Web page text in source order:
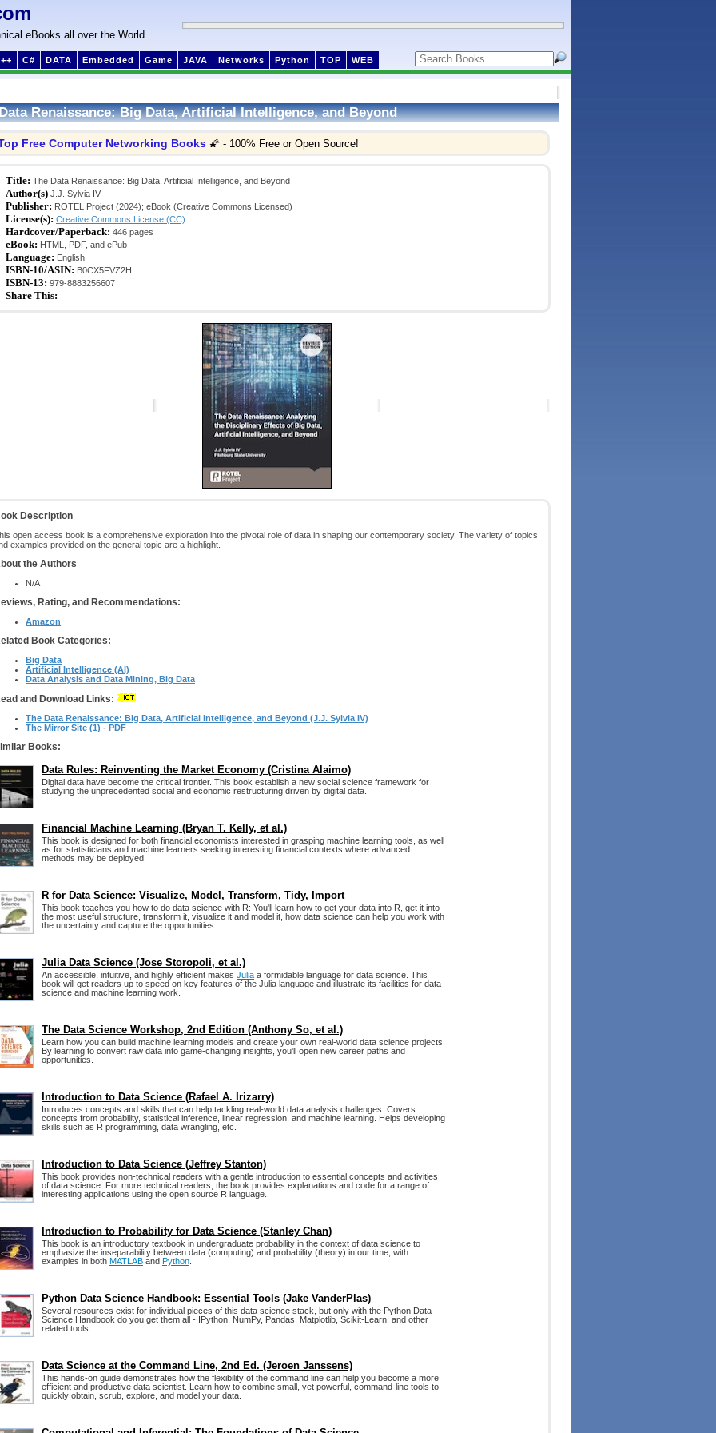
eBooks all over the World
C# DATA Embedded Game JAVA Networks Python TOP WEB
Renaissance: Big Data, Artificial Intelligence, and Beyond
Free Computer Networking Books 🌠 - 100% Free or Open Source!
Title: The Data Renaissance: Big Data, Artificial Intelligence, and Beyond
Author(s) J.J. Sylvia IV
Publisher: ROTEL Project (2024); eBook (Creative Commons Licensed)
License(s): Creative Commons License (CC)
Hardcover/Paperback: 446 pages
eBook: HTML, PDF, and ePub
Language: English
ISBN-10/ASIN: B0CX5FVZ2H
ISBN-13: 979-8883256607
Share This:
Description
open access book is a comprehensive exploration into the pivotal role of data in shaping our contemporary society. The variety of topics
examples provided on the general topic are a highlight.
the Authors
N/A
Rating, and Recommendations:
Amazon
Book Categories:
Big Data
Artificial Intelligence (AI)
Data Analysis and Data Mining, Big Data
and Download Links:
The Data Renaissance: Big Data, Artificial Intelligence, and Beyond (J.J. Sylvia IV)
The Mirror Site (1) - PDF
Books:
Data Rules: Reinventing the Market Economy (Cristina Alaimo)
Digital data have become the critical frontier. This book establish a new social science framework for
studying the unprecedented social and economic restructuring driven by digital data.
Financial Machine Learning (Bryan T. Kelly, et al.)
This book is designed for both financial economists interested in grasping machine learning tools, as well
as for statisticians and machine learners seeking interesting financial contexts where advanced
methods may be deployed.
R for Data Science: Visualize, Model, Transform, Tidy, Import
This book teaches you how to do data science with R: You'll learn how to get your data into R, get it into
the most useful structure, transform it, visualize it and model it, how data science can help you work with
the uncertainty and capture the opportunities.
Julia Data Science (Jose Storopoli, et al.)
An accessible, intuitive, and highly efficient makes Julia a formidable language for data science. This
book will get readers up to speed on key features of the Julia language and illustrate its facilities for data
science and machine learning work.
The Data Science Workshop, 2nd Edition (Anthony So, et al.)
Learn how you can build machine learning models and create your own real-world data science projects.
By learning to convert raw data into game-changing insights, you'll open new career paths and
opportunities.
Introduction to Data Science (Rafael A. Irizarry)
Introduces concepts and skills that can help tackling real-world data analysis challenges. Covers
concepts from probability, statistical inference, linear regression, and machine learning. Helps developing
skills such as R programming, data wrangling, etc.
Introduction to Data Science (Jeffrey Stanton)
This book provides non-technical readers with a gentle introduction to essential concepts and activities
of data science. For more technical readers, the book provides explanations and code for a range of
interesting applications using the open source R language.
Introduction to Probability for Data Science (Stanley Chan)
This book is an introductory textbook in undergraduate probability in the context of data science to
emphasize the inseparability between data (computing) and probability (theory) in our time, with
examples in both MATLAB and Python
Python Data Science Handbook: Essential Tools (Jake VanderPlas)
Several resources exist for individual pieces of this data science stack, but only with the Python Data
Science Handbook do you get them all - IPython, NumPy, Pandas, Matplotlib, Scikit-Learn, and other
related tools.
Data Science at the Command Line, 2nd Ed. (Jeroen Janssens)
This hands-on guide demonstrates how the flexibility of the command line can help you become a more
efficient and productive data scientist. Learn how to combine small, yet powerful, command-line tools to
quickly obtain, scrub, explore, and model your data.